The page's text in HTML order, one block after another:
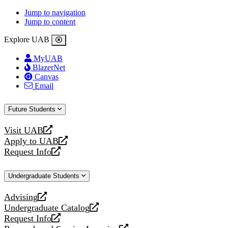
Jump to navigation
Jump to content
Explore UAB
MyUAB
BlazerNet
Canvas
Email
Future Students
Visit UAB
opens
a
new
Apply to UAB
opens
a
website
Request Info
opens
new
Undergraduate Students
Advising
opens
a
new
Undergraduate Catalog
opens
a
Request Info
opens